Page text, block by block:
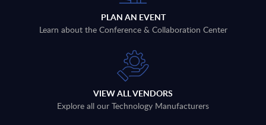
PLAN AN EVENT
Learn about the Conference & Collaboration Center
VIEW ALL VENDORS
Explore all our Technology Manufacturers